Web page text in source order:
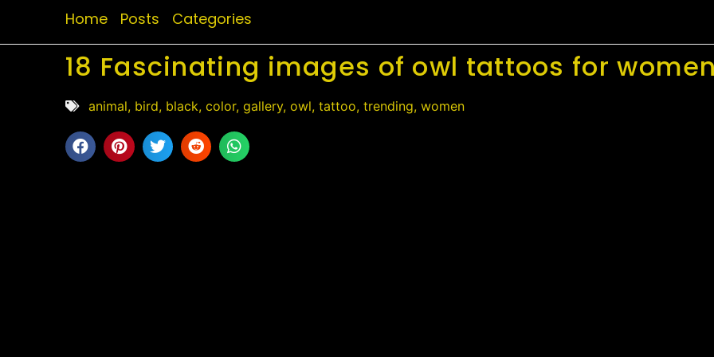
Home Posts Categories
18 Fascinating images of owl tattoos for
animal, bird, black, color, gallery, owl, tattoo, trending, women